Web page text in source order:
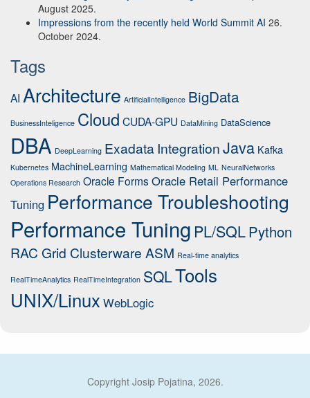
August 2025.
Impressions from the recently held World Summit AI 26.
October 2024.
Tags
AI Architecture ArtificialIntelligence BigData
BusinessInteligence Cloud CUDA-GPU DataMining DataScience
DBA DeepLearning Exadata IntegrationJava Kafka
Kubernetes MachineLearning Mathematical Modeling ML NeuralNetworks
Operations Research Oracle FormsOracle Retail Performance
Tuning Performance Troubleshooting
Performance Tuning PL/SQLPython
RAC Grid Clusterware ASM Real-time analytics
RealTimeAnalytics RealTimeIntegration SQLTools
UNIX/Linux WebLogic
Copyright Josip Pojatina, 2026.